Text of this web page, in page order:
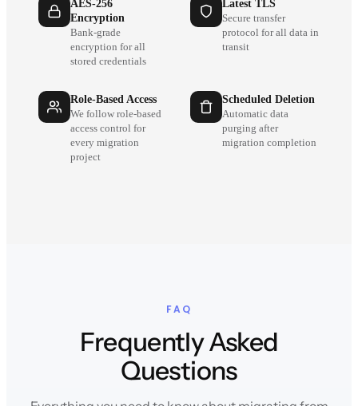
AES-256
Encryption
Bank-grade
encryption for all
stored credentials
Latest TLS
Secure transfer
protocol for all data in
transit
Role-Based Access
We follow role-based
access control for
every migration
project
Scheduled Deletion
Automatic data
purging after
migration completion
FAQ
Frequently Asked
Questions